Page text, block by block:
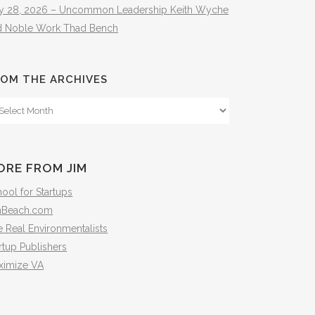
28, 2026 – Uncommon Leadership Keith Wyche
Noble Work Thad Bench
THE ARCHIVES
FROM JIM
for Startups
Real Environmentalists
Publishers
VA